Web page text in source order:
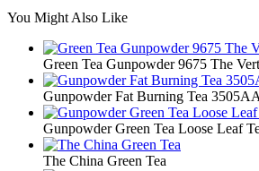
You Might Also Like
Green Tea Gunpowder 9675 The
Gunpowder Fat Burning Tea 3505AA
Gunpowder Green Tea Loose Leaf
The China Green Tea